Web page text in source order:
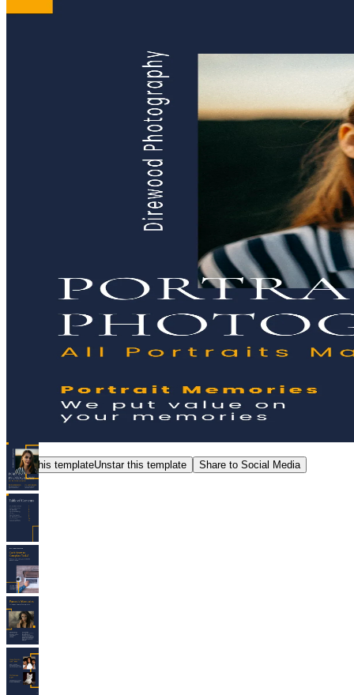
Star this templateUnstar this template Share to Social Media